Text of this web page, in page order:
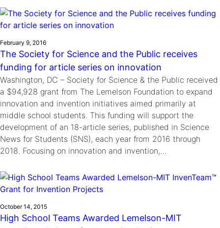
February 9, 2016
The Society for Science and the Public receives
funding for article series on innovation
Washington, DC – Society for Science & the Public received
a $94,928 grant from The Lemelson Foundation to expand
innovation and invention initiatives aimed primarily at
middle school students. This funding will support the
development of an 18-article series, published in Science
News for Students (SNS), each year from 2016 through
2018. Focusing on innovation and invention,…
October 14, 2015
High School Teams Awarded Lemelson-MIT